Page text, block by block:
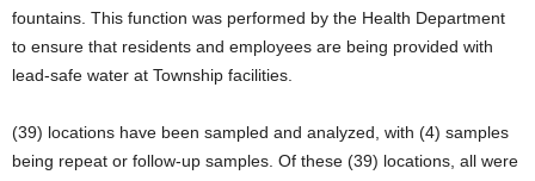
fountains. This function was performed by the Health Department
to ensure that residents and employees are being provided with
lead-safe water at Township facilities.
(39) locations have been sampled and analyzed, with (4) samples
being repeat or follow-up samples. Of these (39) locations, all were